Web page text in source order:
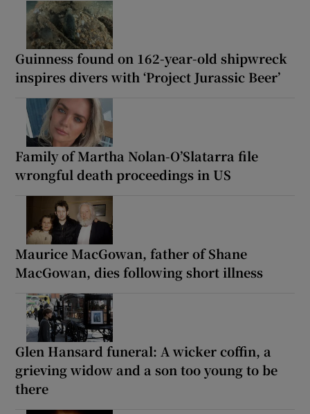
Guinness found on 162-year-old shipwreck
inspires divers with ‘Project Jurassic Beer’
Family of Martha Nolan-O’Slatarra file
wrongful death proceedings in US
Maurice MacGowan, father of Shane
MacGowan, dies following short illness
Glen Hansard funeral: A wicker coffin, a
grieving widow and a son too young to be
there